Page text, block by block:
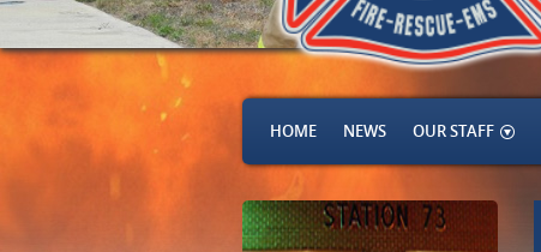
HOME NEWS OUR STAFF